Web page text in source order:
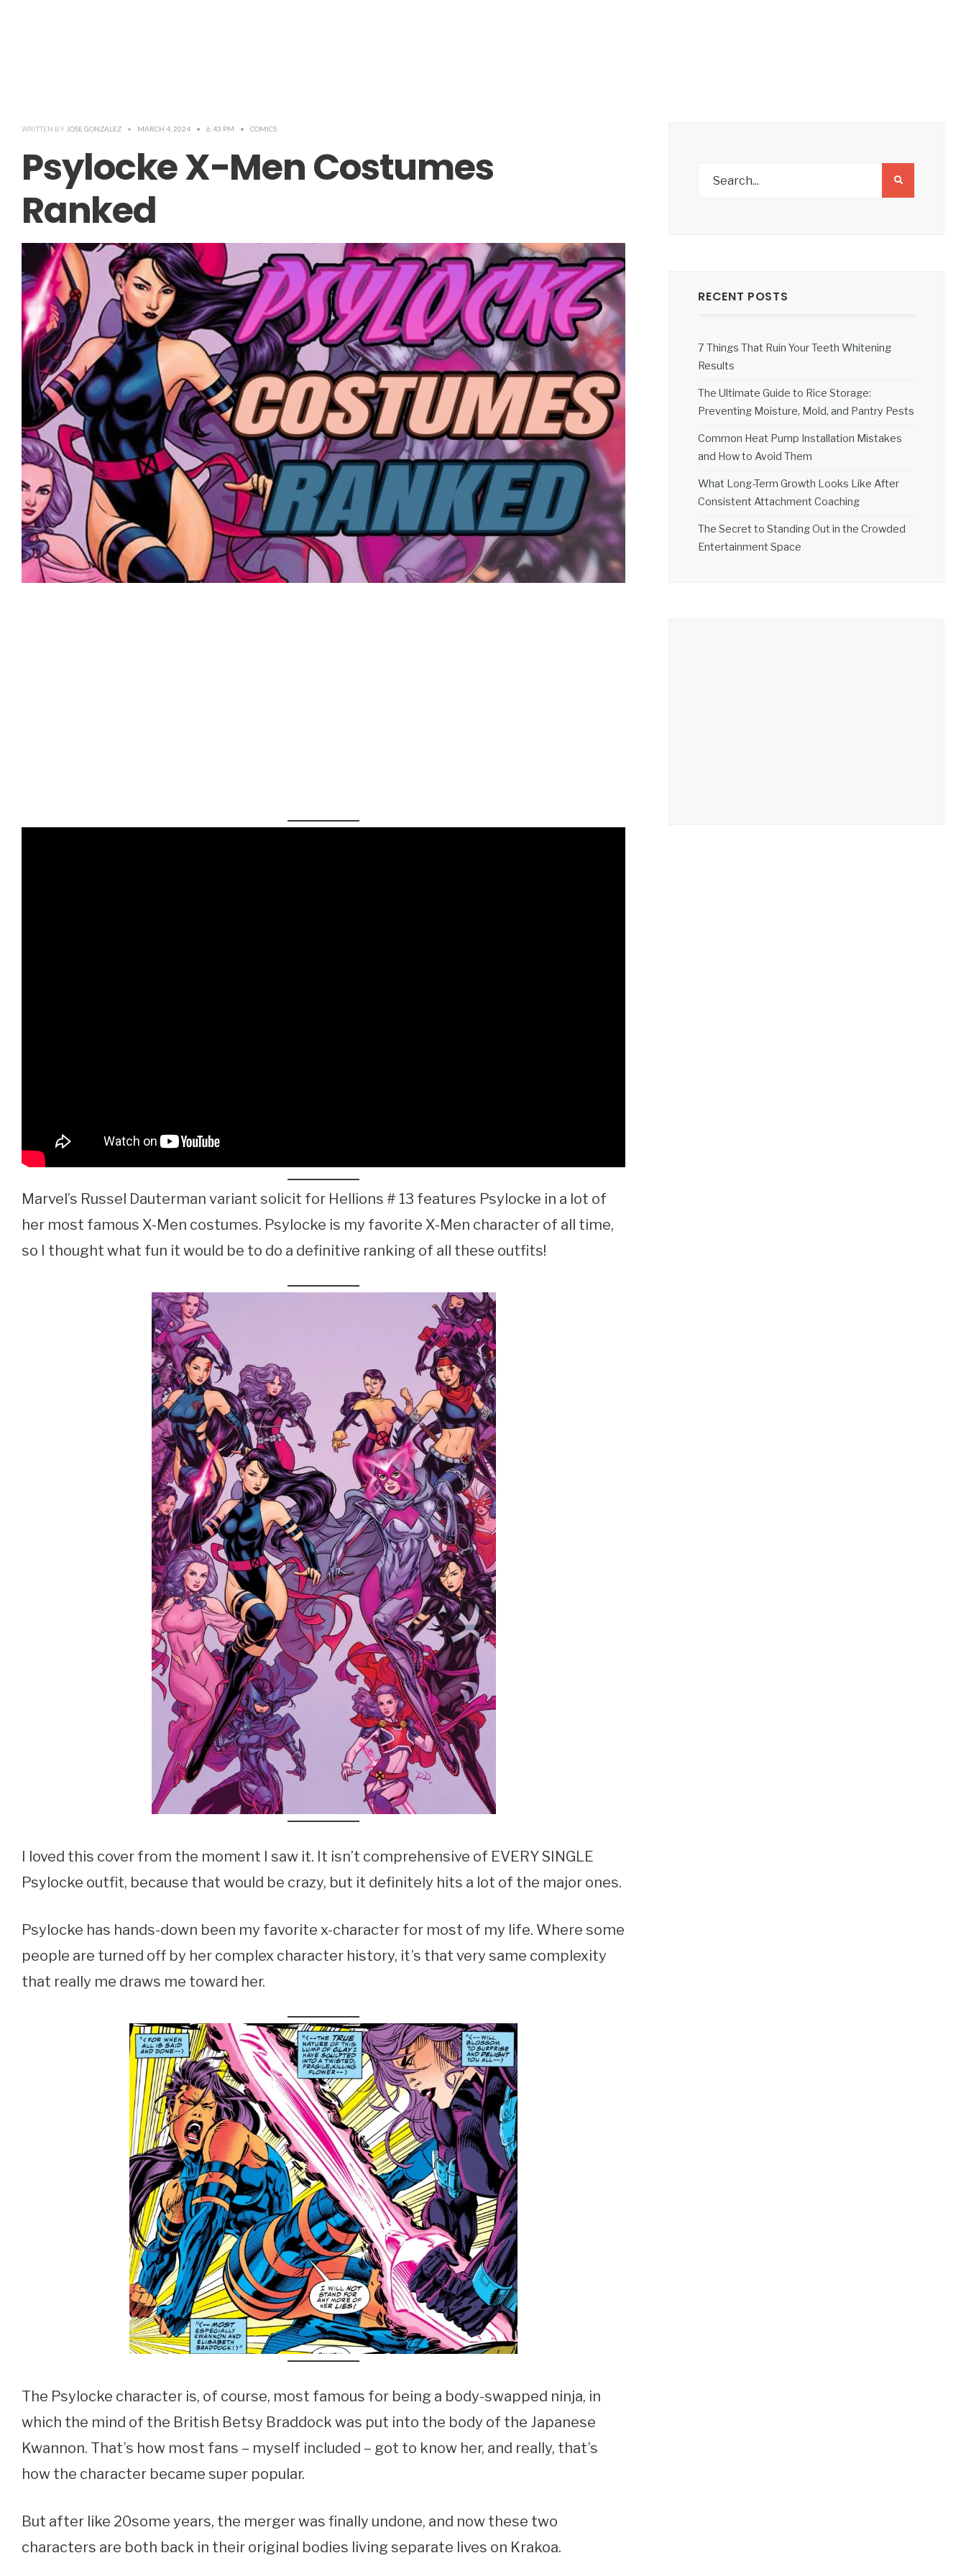
WRITTEN BY JOSE GONZALEZ • MARCH 4, 2024 • 6:43 PM • COMICS
Psylocke X-Men Costumes
Ranked
Marvel’s Russel Dauterman variant solicit for Hellions # 13 features Psylocke in a lot of
her most famous X-Men costumes. Psylocke is my favorite X-Men character of all time,
so I thought what fun it would be to do a definitive ranking of all these outfits!
I loved this cover from the moment I saw it. It isn’t comprehensive of EVERY SINGLE
Psylocke outfit, because that would be crazy, but it definitely hits a lot of the major ones.
Psylocke has hands-down been my favorite x-character for most of my life. Where some
people are turned off by her complex character history, it’s that very same complexity
that really me draws me toward her.
The Psylocke character is, of course, most famous for being a body-swapped ninja, in
which the mind of the British Betsy Braddock was put into the body of the Japanese
Kwannon. That’s how most fans – myself included – got to know her, and really, that’s
how the character became super popular.
But after like 20some years, the merger was finally undone, and now these two
characters are both back in their original bodies living separate lives on Krakoa.
RECENT POSTS
7 Things That Ruin Your Teeth Whitening
Results
The Ultimate Guide to Rice Storage:
Preventing Moisture, Mold, and Pantry Pests
Common Heat Pump Installation Mistakes
and How to Avoid Them
What Long-Term Growth Looks Like After
Consistent Attachment Coaching
The Secret to Standing Out in the Crowded
Entertainment Space